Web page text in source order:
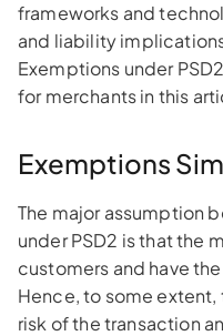
frameworks and
and liability
Exemptions under
for merchants in this
Exemptions
The major assumption
under PSD2 is that the
customers and have
Hence, to some extent,
risk of the transaction